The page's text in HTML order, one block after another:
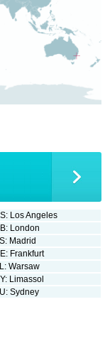
Los Angeles
London
Madrid
Frankfurt
Warsaw
Limassol
Sydney